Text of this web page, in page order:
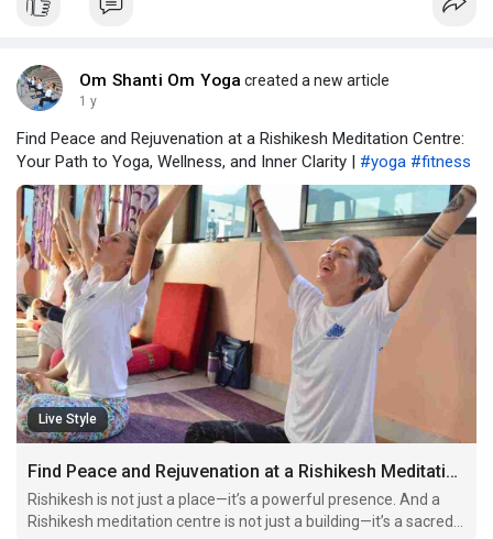
Om Shanti Om Yoga created a new article
1 y
Find Peace and Rejuvenation at a Rishikesh Meditation Centre:
Your Path to Yoga, Wellness, and Inner Clarity | #yoga #fitness
Live Style
Find Peace and Rejuvenation at a Rishikesh Meditation Centre: Your Path to Yoga, Wellness, and Inner Clarity
Rishikesh is not just a place—it’s a powerful presence. And a
Rishikesh meditation centre is not just a building—it’s a sacred